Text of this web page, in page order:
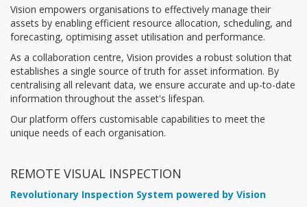
Vision empowers organisations to effectively manage their
assets by enabling efficient resource allocation, scheduling, and
forecasting, optimising asset utilisation and performance.
As a collaboration centre, Vision provides a robust solution that
establishes a single source of truth for asset information. By
centralising all relevant data, we ensure accurate and up-to-date
information throughout the asset's lifespan.
Our platform offers customisable capabilities to meet the
unique needs of each organisation.
REMOTE VISUAL INSPECTION
Revolutionary Inspection System powered by Vision